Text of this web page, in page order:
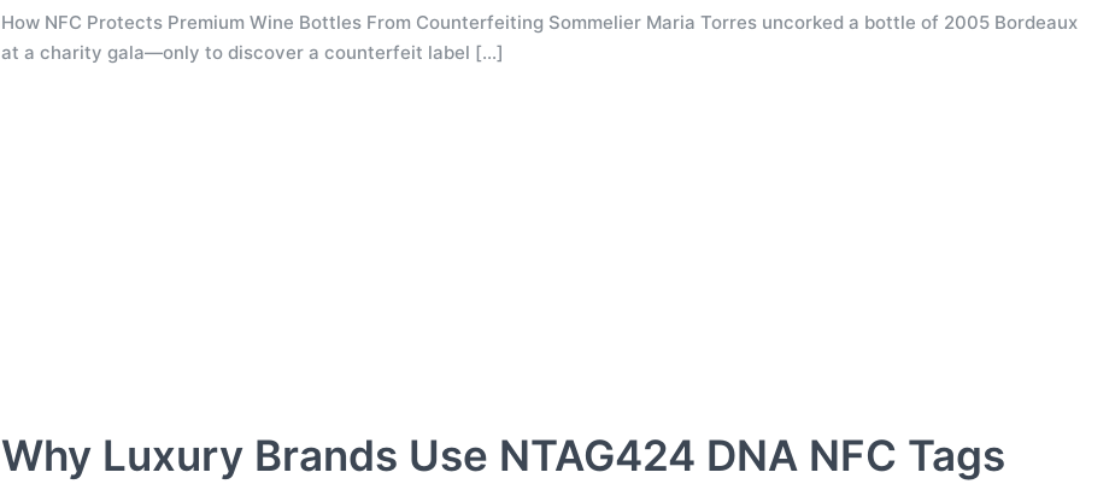
How NFC Protects Premium Wine Bottles From Counterfeiting Sommelier Maria Torres uncorked a bottle of 2005 Bordeaux
at a charity gala—only to discover a counterfeit label […]
Why Luxury Brands Use NTAG424 DNA NFC Tags